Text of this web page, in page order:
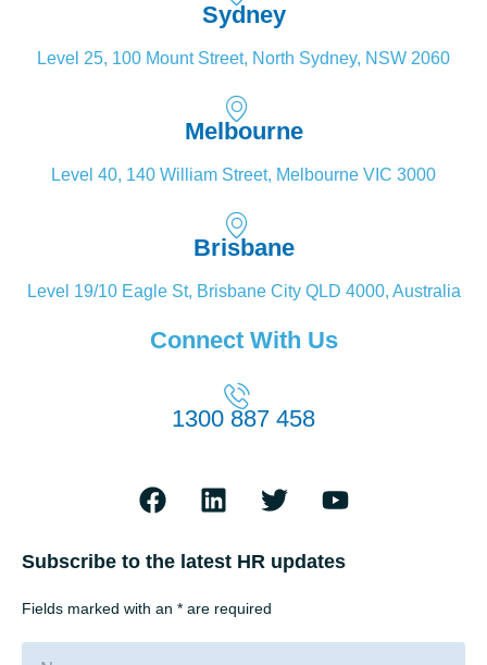
Sydney
Level 25, 100 Mount Street, North Sydney, NSW 2060
Melbourne
Level 40, 140 William Street, Melbourne VIC 3000
Brisbane
Level 19/10 Eagle St, Brisbane City QLD 4000, Australia
Connect With Us
1300 887 458
Subscribe to the latest HR updates
Fields marked with an * are required